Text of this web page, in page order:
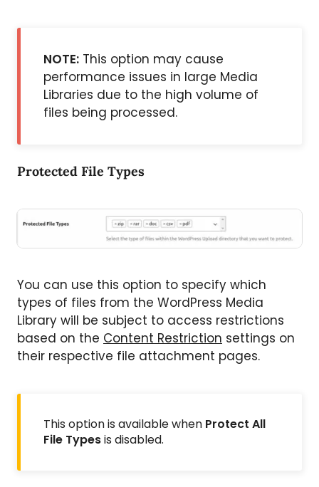
NOTE: This option may cause
performance issues in large Media
Libraries due to the high volume of
files being processed.
Protected File Types
You can use this option to specify which
types of files from the WordPress Media
Library will be subject to access restrictions
based on the Content Restriction settings on
their respective file attachment pages.
This option is available when Protect All
File Typesis disabled.